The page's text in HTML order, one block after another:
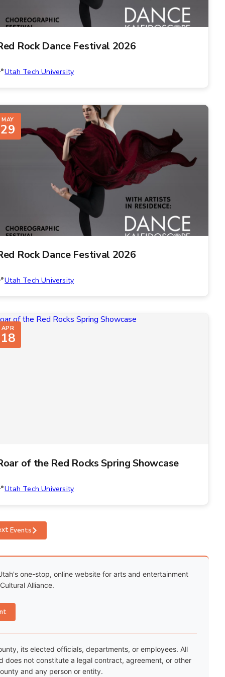
Rock Dance Festival 2026
Utah Tech University
MAY
29
Rock Dance Festival 2026
Utah Tech University
APR
18
of the Red Rocks Spring Showcase
Utah Tech University
Events
one-stop, online website for arts and entertainment
Alliance.
its elected officials, departments, or employees. All
not constitute a legal contract, agreement, or other
and any person or entity.